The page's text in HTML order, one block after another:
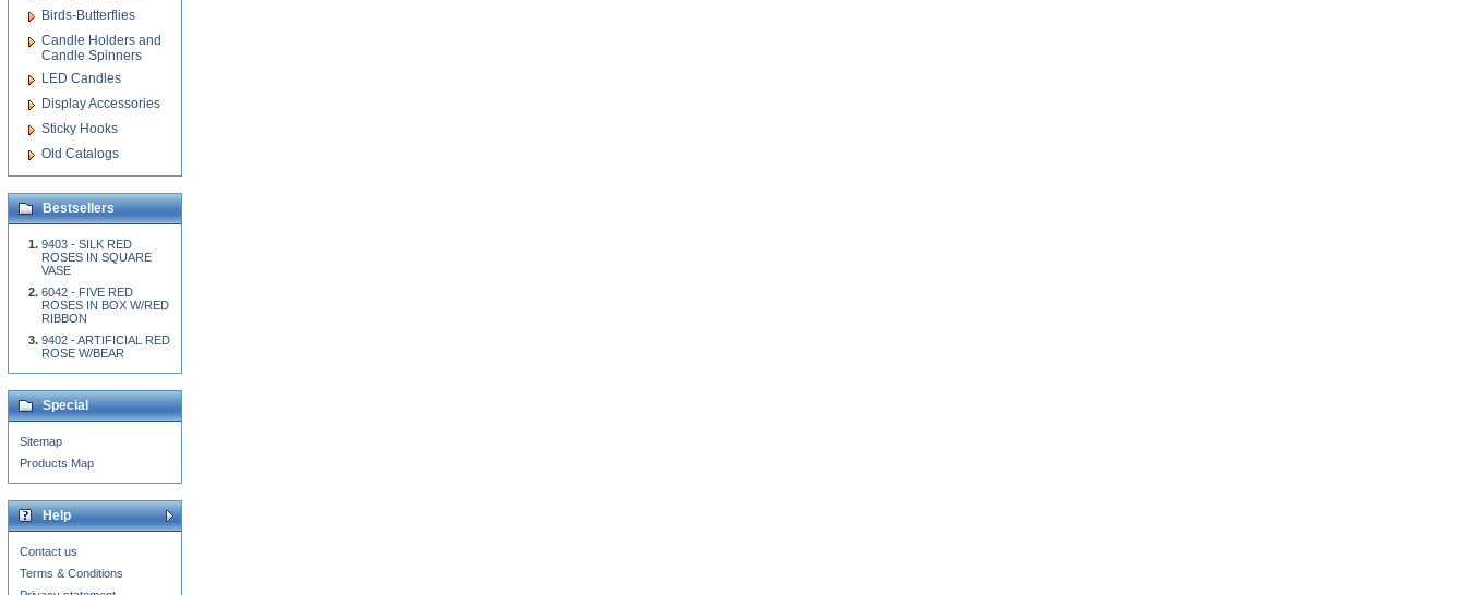
Birds-Butterflies
Candle Holders and
Candle Spinners
LED Candles
Display Accessories
Sticky Hooks
Old Catalogs
Bestsellers
9403 - SILK RED
ROSES IN SQUARE
VASE
6042 - FIVE RED
ROSES IN BOX W/RED
RIBBON
9402 - ARTIFICIAL RED
ROSE W/BEAR
Special
Sitemap
Products Map
Help
Contact us
Terms & Conditions